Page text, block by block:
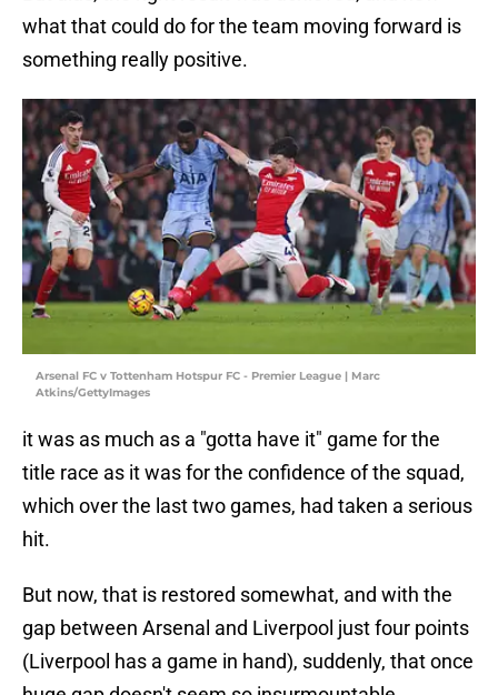
what that could do for the team moving forward is
something really positive.
Arsenal FC v Tottenham Hotspur FC - Premier League | Marc
Atkins/GettyImages
it was as much as a "gotta have it" game for the
title race as it was for the confidence of the squad,
which over the last two games, had taken a serious
hit.
But now, that is restored somewhat, and with the
gap between Arsenal and Liverpool just four points
(Liverpool has a game in hand), suddenly, that once